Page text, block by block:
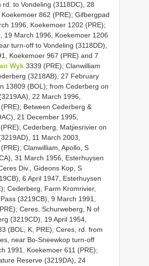
to Vondeling (3118DC), 28
862 (PRE); Gifbergpad
1996, Koekemoer 1202 (PRE);
19 March 1996, Koekemoer 1206
turn-off to Vondeling (3118DD),
Koekemoer 967 (PRE) and 7
Wyk 3339 (PRE); Clanwilliam
(3218AB), 27 February
13809 (BOL); from Cederberg on
22 March 1996,
Between Cederberg &
21 December 1995,
Cederberg, Matjiesrivier on
11 March 2003,
Clanwilliam, Apollo, S
31 March 1956, Esterhuysen
Div., Gideons Kop, S
6 April 1947, Esterhuysen
Cederberg, Farm Kromrivier,
(3219CB), 9 March 1991,
Ceres, Schurweberg, N of
(3219CD), 19 April 1954,
(BOL, K, PRE); Ceres, rd. from
near Bo-Sneewkop turn-off
1991, Koekemoer 611 (PRE);
Reserve (3219DA), 24